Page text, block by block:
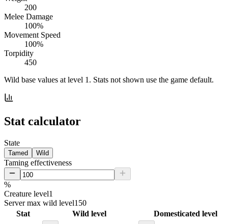
200
Melee Damage
100%
Movement Speed
100%
Torpidity
450
Wild base values at level 1. Stats not shown use the game default.
Stat calculator
State
Tamed Wild
Taming effectiveness
%
Creature level1
Server max wild level150
Stat
Wild level Domesticated level